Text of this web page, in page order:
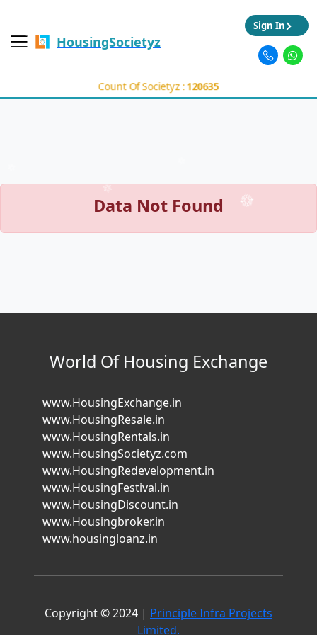
HousingSocietyz
Count Of Societyz :120635
Sign In
Data Not Found
World Of Housing Exchange
www.HousingExchange.in
www.HousingResale.in
www.HousingRentals.in
www.HousingSocietyz.com
www.HousingRedevelopment.in
www.HousingFestival.in
www.HousingDiscount.in
www.Housingbroker.in
www.housingloanz.in
Copyright © 2024 | Principle Infra Projects
Limited.